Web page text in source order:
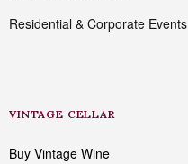
Residential & Corporate Events
VINTAGE CELLAR
Buy Vintage Wine